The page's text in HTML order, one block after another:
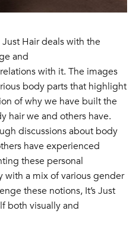
Hair deals with the
and
with it. The images
body parts that highlight
of why we have built the
hair we and others have.
discussions about body
have experienced
these personal
with a mix of various gender
these notions, It’s Just
both visually and